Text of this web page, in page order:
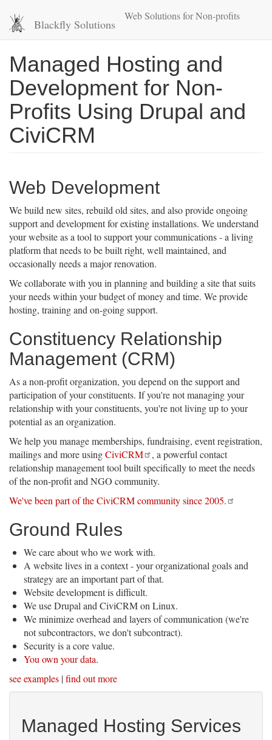
main
Blackfly Solutions
Web Solutions for Non-profits
Managed Hosting and
Development for Non-
Profits Using Drupal and
CiviCRM
Web Development
We build new sites, rebuild old sites, and also provide ongoing
support and development for existing installations. We understand
your website as a tool to support your communications - a living
platform that needs to be built right, well maintained, and
occasionally needs a major renovation.
We collaborate with you in planning and building a site that suits
your needs within your budget of money and time. We provide
hosting, training and on-going support.
Constituency Relationship
Management (CRM)
As a non-profit organization, you depend on the support and
participation of your constituents. If you're not managing your
relationship with your constituents, you're not living up to your
potential as an organization.
We help you manage memberships, fundraising, event registration,
mailings and more usingCiviCRM
, a powerful contact
relationship management tool built specifically to meet the needs
of the non-profit and NGO community.
We've been part of the CiviCRM community since 2005.
Ground Rules
We care about who we work with.
A website lives in a context - your organizational goals and
strategy are an important part of that.
Website development is difficult.
We use Drupal and CiviCRM on Linux.
We minimize overhead and layers of communication (we're
not subcontractors, we don't subcontract).
Security is a core value.
You own your data.
see examples |find out more
Managed Hosting Services